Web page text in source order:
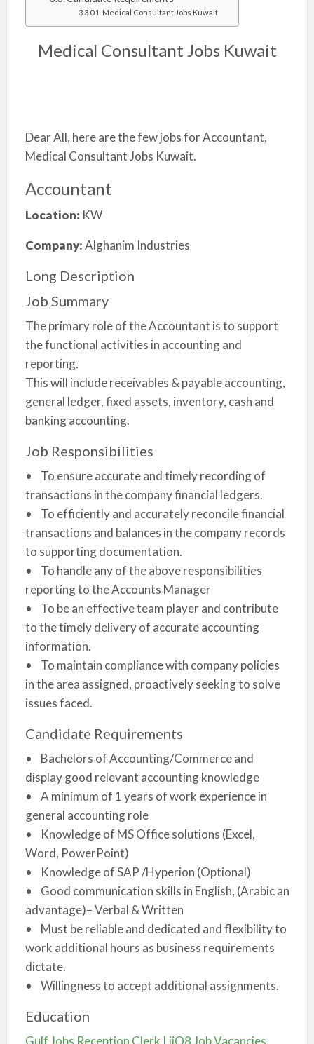
Medical Consultant Jobs Kuwait
Medical Consultant Jobs Kuwait
Dear All, here are the few jobs for Accountant,
Medical Consultant Jobs Kuwait.
Accountant
Location: KW
Company:Alghanim Industries
Long Description
Job Summary
The primary role of the Accountant is to support
the functional activities in accounting and
reporting.
This will include receivables & payable accounting,
general ledger, fixed assets, inventory, cash and
banking accounting.
Job Responsibilities
• To ensure accurate and timely recording of
transactions in the company financial ledgers.
• To efficiently and accurately reconcile financial
transactions and balances in the company records
to supporting documentation.
• To handle any of the above responsibilities
reporting to the Accounts Manager
• To be an effective team player and contribute
to the timely delivery of accurate accounting
information.
• To maintain compliance with company policies
in the area assigned, proactively seeking to solve
issues faced.
Candidate Requirements
• Bachelors of Accounting/Commerce and
display good relevant accounting knowledge
• A minimum of 1 years of work experience in
general accounting role
• Knowledge of MS Office solutions (Excel,
Word, PowerPoint)
• Knowledge of SAP /Hyperion (Optional)
• Good communication skills in English, (Arabic an
advantage)– Verbal & Written
• Must be reliable and dedicated and flexibility to
work additional hours as business requirements
dictate.
• Willingness to accept additional assignments.
Education
Gulf Jobs Reception Clerk | iiQ8 Job Vacancies,